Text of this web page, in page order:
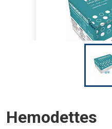
I
Hemodettes